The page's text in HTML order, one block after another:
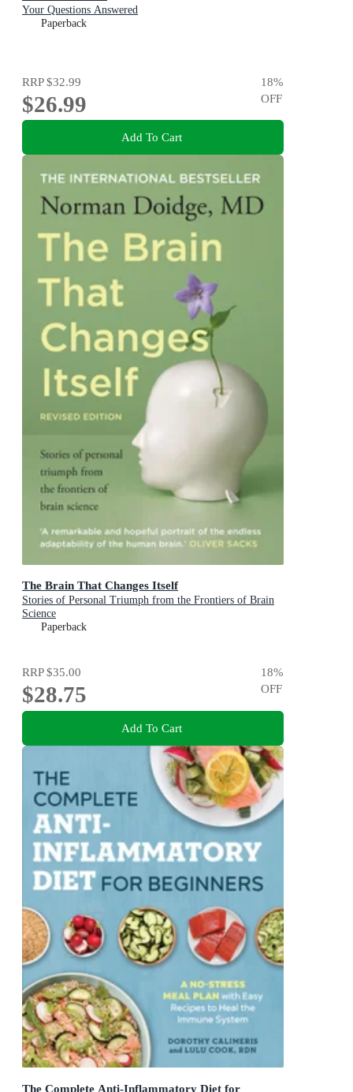
Your Questions Answered
Paperback
RRP$32.99
$26.99
18%
OFF
Add To Cart
The Brain That Changes Itself
Stories of Personal Triumph from the Frontiers of Brain
Science
Paperback
RRP$35.00
$28.75
18%
OFF
Add To Cart
The Complete Anti-Inflammatory Diet for